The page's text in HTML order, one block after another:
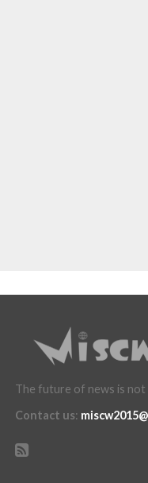
The future of news is not
Contact us: